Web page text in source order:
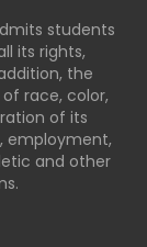
students
its rights,
the
race, color,
of its
employment,
and other